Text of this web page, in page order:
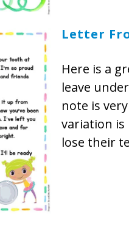
Letter
Here is a
leave
note is
variation
lose their